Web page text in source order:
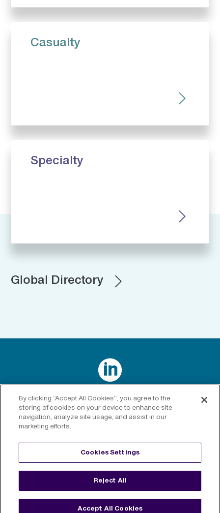
Casualty
Specialty
Global Directory

Privacy Policy|Cookies Policy|Cookies Settings |Legal
By clicking “Accept All Cookies”, you agree to the
storing of cookies on your device to enhance site
navigation, analyze site usage, and assist in our
marketing efforts.
Cookies Settings
Reject All
Accept All Cookies